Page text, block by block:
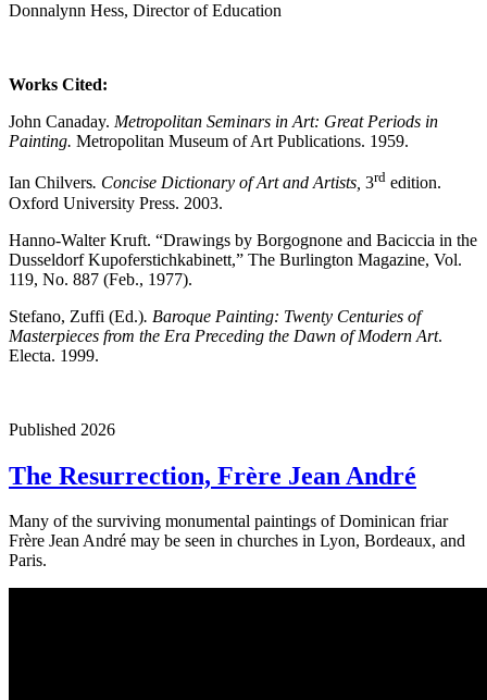
Donnalynn Hess, Director of Education
Works Cited:
John Canaday. Metropolitan Seminars in Art: Great Periods in
Painting. Metropolitan Museum of Art Publications. 1959.
Ian Chilvers. Concise Dictionary of Art and Artists, 3rd edition.
Oxford University Press. 2003.
Hanno-Walter Kruft. “Drawings by Borgognone and Baciccia in the
Dusseldorf Kupoferstichkabinett,” The Burlington Magazine, Vol.
119, No. 887 (Feb., 1977).
Stefano, Zuffi (Ed.). Baroque Painting: Twenty Centuries of
Masterpieces from the Era Preceding the Dawn of Modern Art.
Electa. 1999.
Published 2026
The Resurrection, Frère Jean André
Many of the surviving monumental paintings of Dominican friar
Frère Jean André may be seen in churches in Lyon, Bordeaux, and
Paris.